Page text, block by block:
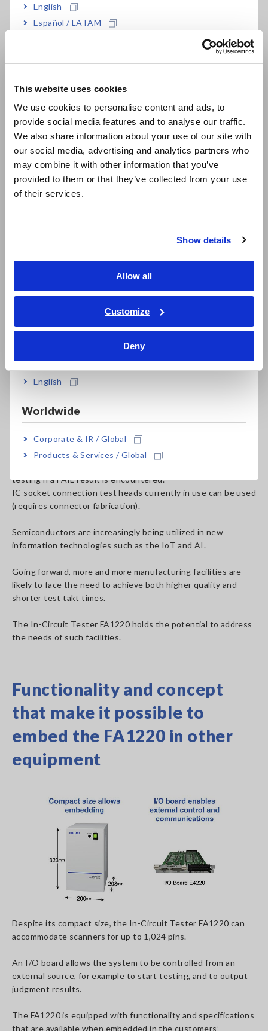
This website uses cookies
We use cookies to personalise content and ads, to
provide social media features and to analyse our traffic.
We also share information about your use of our site with
our social media, advertising and analytics partners who
may combine it with other information that you’ve
provided to them or that they’ve collected from your use
of their services.
Show details
Allow all
Customize
Deny
English
Español / LATAM
Europe
East Asia
日本語 / コーポレート・IR
日本語 / 製品・サービス
简体中文
繁體中文
ภาษาไทย / ประเทศไทย
Tiếng Việt / Việt Nam
English
Worldwide
Corporate & IR / Global
Products & Services / Global
The In-Circuit Tester FA1220 incorporates a circuit switch
(scanner) and measuring instrument into a compact
enclosure that implements test sequences created using a
the system interoperate with external drive systems,
allowing it to be embedded in automated equipment.
move among blocks.
A test results map display (up to 32 × 32) allows untested
A protective function halts subsequent testing if the self-
test function identifies a problem.
testing if a FAIL result is encountered.
IC socket connection test heads currently in use can be used
(requires connector fabrication).
Semiconductors are increasingly being utilized in new
information technologies such as the IoT and AI.
Going forward, more and more manufacturing facilities are
likely to face the need to achieve both higher quality and
shorter test takt times.
The In-Circuit Tester FA1220 holds the potential to address
the needs of such facilities.
Functionality and concept
that make it possible to
embed the FA1220 in other
equipment
Despite its compact size, the In-Circuit Tester FA1220 can
accommodate scanners for up to 1,024 pins.
An I/O board allows the system to be controlled from an
external source, for example to start testing, and to output
judgment results.
The FA1220 is equipped with functionality and specifications
that are available when embedded in the customers’